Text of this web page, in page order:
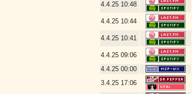
4.4.25 10:48
4.4.25 10:44
4.4.25 10:41
4.4.25 09:06
4.4.25 00:00
3.4.25 17:06